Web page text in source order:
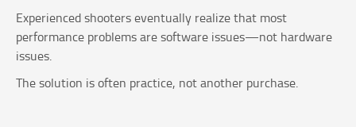
Experienced shooters eventually realize that most
performance problems are software issues—not hardware
issues.
The solution is often practice, not another purchase.